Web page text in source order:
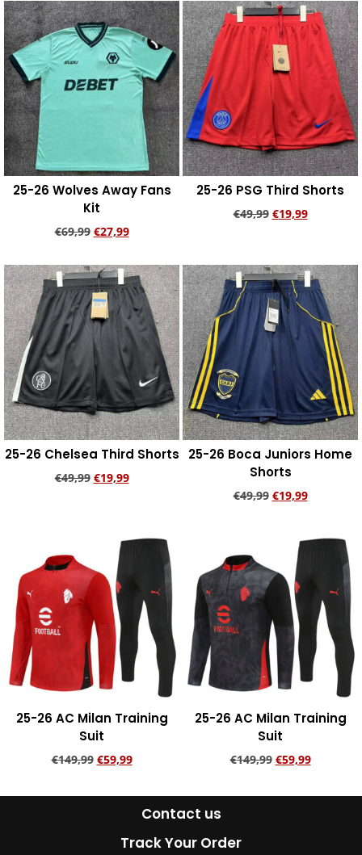
25-26 Wolves Away Fans
Kit
€69,99 €27,99
25-26 PSG Third Shorts
€49,99 €19,99
25-26 Chelsea Third Shorts
€49,99 €19,99
25-26 Boca Juniors Home
Shorts
€49,99 €19,99
25-26 AC Milan Training
Suit
€149,99 €59,99
25-26 AC Milan Training
Suit
€149,99 €59,99
Contact us
Track Your Order